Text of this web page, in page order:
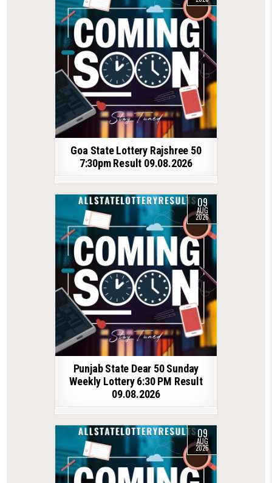
Goa State Lottery Rajshree 50
7:30pm Result 09.08.2026
09
AUG
2026
Punjab State Dear 50 Sunday
Weekly Lottery 6:30 PM Result
09.08.2026
09
AUG
2026